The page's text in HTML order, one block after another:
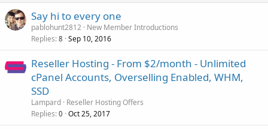
Say hi to every one
pablohunt2812 New Member Introductions
Replies 8 Sep 10, 2016
Reseller Hosting - From $2/month - Unlimited
cPanel Accounts, Overselling Enabled, WHM,
SSD
Lampard Reseller Hosting Offers
Replies 0 Oct 25, 2017